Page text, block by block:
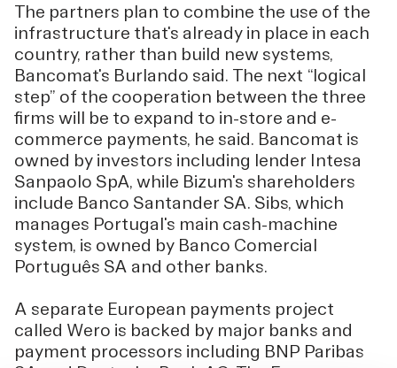
The partners plan to combine the use of the
infrastructure that's already in place in each
country, rather than build new systems,
Bancomat's Burlando said. The next “logical
step” of the cooperation between the three
firms will be to expand to in-store and e-
commerce payments, he said. Bancomat is
owned by investors including lender Intesa
Sanpaolo SpA, while Bizum's shareholders
include Banco Santander SA. Sibs, which
manages Portugal's main cash-machine
system, is owned by Banco Comercial
Português SA and other banks.
A separate European payments project
called Wero is backed by major banks and
payment processors including BNP Paribas